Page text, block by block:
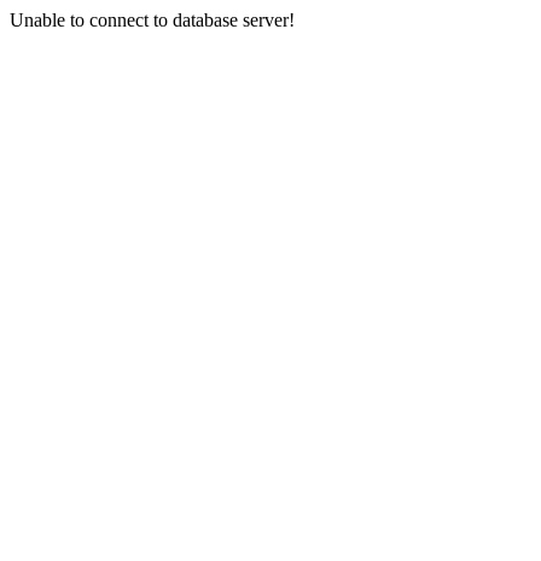
Unable to connect to database server!